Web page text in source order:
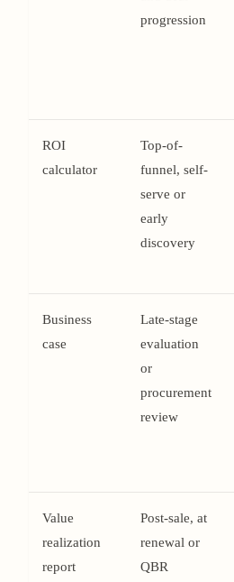
progression
ROI
calculator
Top-of-
funnel, self-
serve or
early
discovery
Business
case
Late-stage
evaluation
or
procurement
review
Value
realization
report
Post-sale, at
renewal or
QBR